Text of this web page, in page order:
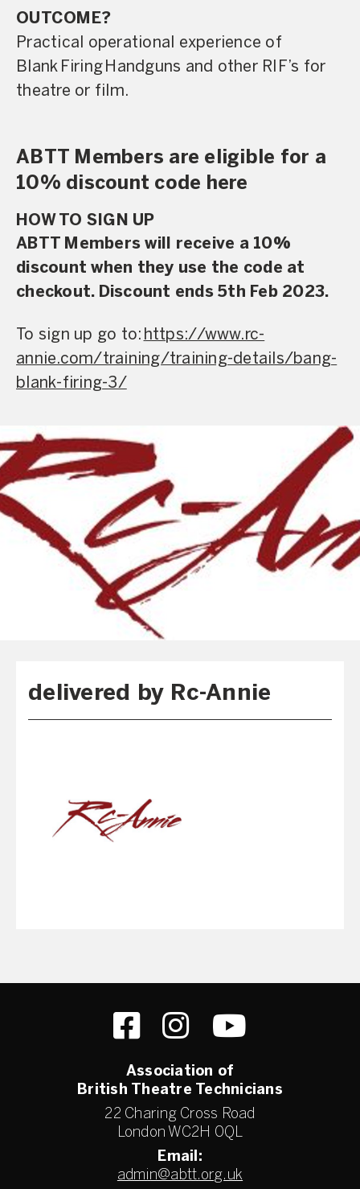
OUTCOME?
Practical operational experience of
Blank Firing Handguns and other RIF’s for
theatre or film.
ABTT Members are eligible for a
10% discount code here
HOW TO SIGN UP
ABTT Members will receive a 10%
discount when they use the code at
checkout. Discount ends 5th Feb 2023.
To sign up go to: https://www.rc-
annie.com/training/training-details/bang-
blank-firing-3/
delivered by Rc-Annie
Association of
British Theatre Technicians
22 Charing Cross Road
London WC2H 0QL
Email:
admin@abtt.org.uk